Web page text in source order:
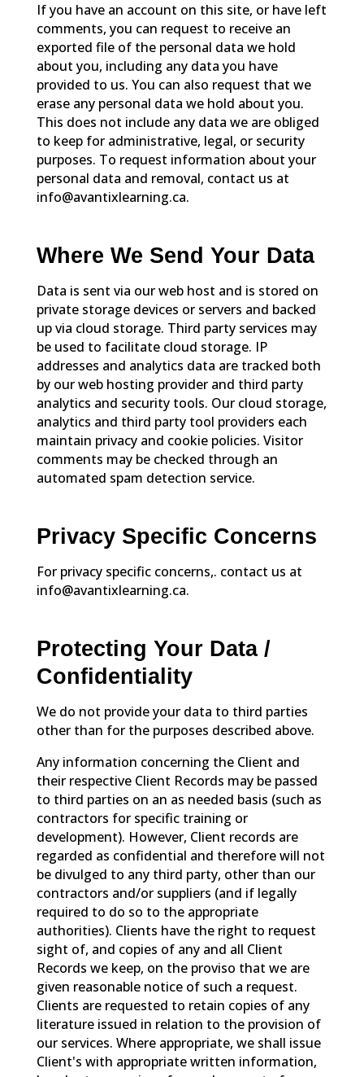
If you have an account on this site, or have left
comments, you can request to receive an
exported file of the personal data we hold
about you, including any data you have
provided to us. You can also request that we
erase any personal data we hold about you.
This does not include any data we are obliged
to keep for administrative, legal, or security
purposes. To request information about your
personal data and removal, contact us at
info@avantixlearning.ca.
Where We Send Your Data
Data is sent via our web host and is stored on
private storage devices or servers and backed
up via cloud storage. Third party services may
be used to facilitate cloud storage. IP
addresses and analytics data are tracked both
by our web hosting provider and third party
analytics and security tools. Our cloud storage,
analytics and third party tool providers each
maintain privacy and cookie policies. Visitor
comments may be checked through an
automated spam detection service.
Privacy Specific Concerns
For privacy specific concerns,. contact us at
info@avantixlearning.ca.
Protecting Your Data /
Confidentiality
We do not provide your data to third parties
other than for the purposes described above.
Any information concerning the Client and
their respective Client Records may be passed
to third parties on an as needed basis (such as
contractors for specific training or
development). However, Client records are
regarded as confidential and therefore will not
be divulged to any third party, other than our
contractors and/or suppliers (and if legally
required to do so to the appropriate
authorities). Clients have the right to request
sight of, and copies of any and all Client
Records we keep, on the proviso that we are
given reasonable notice of such a request.
Clients are requested to retain copies of any
literature issued in relation to the provision of
our services. Where appropriate, we shall issue
Client's with appropriate written information,